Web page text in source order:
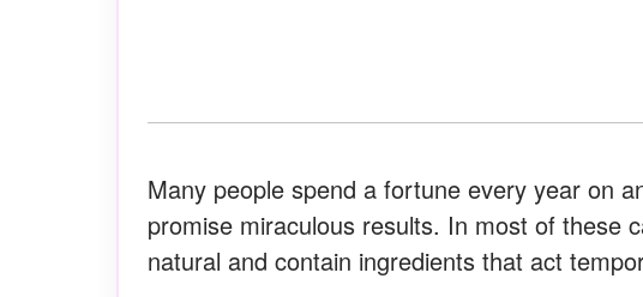
Many people spend a fortune every year on
promise miraculous results. In most of these
natural and contain ingredients that act